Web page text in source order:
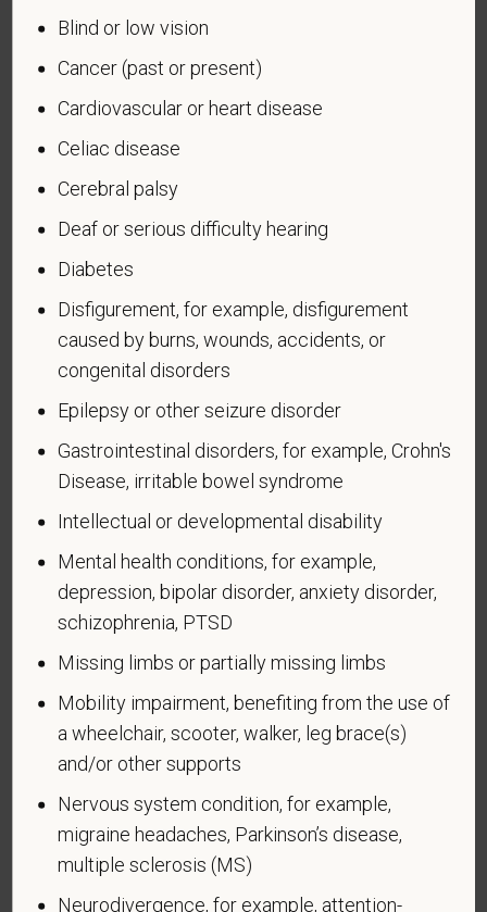
veteran who, while serving on active duty in the U.S.
military, ground, naval or air service, participated in a
United States military operation for which an Armed
Executive Order 12985.
Veteran Status
Voluntary Self-
Identification of Disability
Form CC-305
OMB Control Number 1250-0005
Why are you being asked to complete this form?
We are a federal contractor or subcontractor. The
opportunity to qualified people with disabilities. We
have a goal of having at least 7% of our workers as
people with disabilities. The law says we must
measure our progress towards this goal. To do this,
we must ask applicants and employees if they have
a disability or have ever had one. People can
become disabled, so we need to ask this question
at least every five years.
Completing this form is voluntary, and we hope that
you will choose to do so. Your answer is
confidential. No one who makes hiring decisions will
Blind or low vision
Cancer (past or present)
Cardiovascular or heart disease
Celiac disease
Cerebral palsy
Deaf or serious difficulty hearing
Diabetes
Disfigurement, for example, disfigurement
caused by burns, wounds, accidents, or
congenital disorders
Epilepsy or other seizure disorder
Gastrointestinal disorders, for example, Crohn's
Disease, irritable bowel syndrome
Intellectual or developmental disability
Mental health conditions, for example,
depression, bipolar disorder, anxiety disorder,
schizophrenia, PTSD
Missing limbs or partially missing limbs
Mobility impairment, benefiting from the use of
a wheelchair, scooter, walker, leg brace(s)
and/or other supports
Nervous system condition, for example,
migraine headaches, Parkinson’s disease,
multiple sclerosis (MS)
Neurodivergence, for example, attention-